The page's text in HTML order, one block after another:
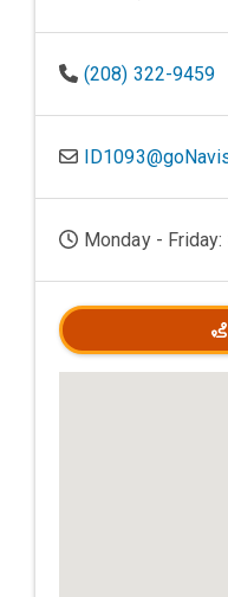
(208) 322-9459
Monday -